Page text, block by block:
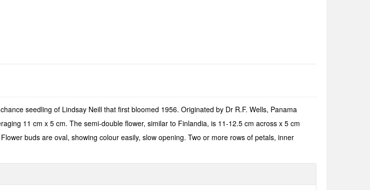
seedling of Lindsay Neill that first bloomed 1956. Originated by Dr R.F. Wells, Panama
11 cm x 5 cm. The semi-double flower, similar to Finlandia, is 11-12.5 cm across x 5 cm
buds are oval, showing colour easily, slow opening. Two or more rows of petals, inner